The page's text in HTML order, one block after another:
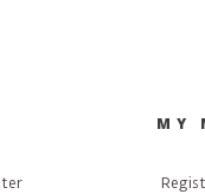
MY